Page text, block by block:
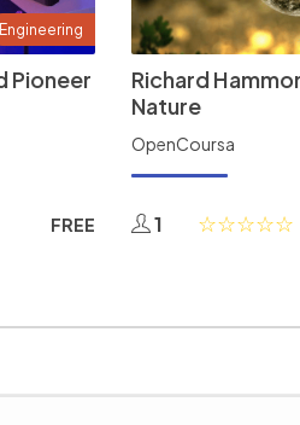
Engineering
Pioneer
FREE
Richard
Nature
OpenCoursa
1